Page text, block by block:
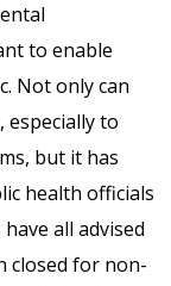
to enable
Not only can
especially to
but it has
health officials
all advised
closed for non-